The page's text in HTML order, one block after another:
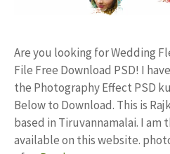
Are you looking for Wedding
File Free Download PSD! I
the Photography Effect PSD
Below to Download. This is
based in Tiruvannamalai. I am
available on this website.